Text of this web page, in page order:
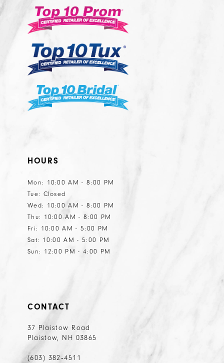
HOURS
Mon: 10:00 AM - 8:00 PM
Tue: Closed
Wed: 10:00 AM - 8:00 PM
Thu: 10:00 AM - 8:00 PM
Fri: 10:00 AM - 5:00 PM
Sat: 10:00 AM - 5:00 PM
Sun: 12:00 PM - 4:00 PM
CONTACT
37 Plaistow Road
Plaistow, NH 03865
(603) 382‑4511